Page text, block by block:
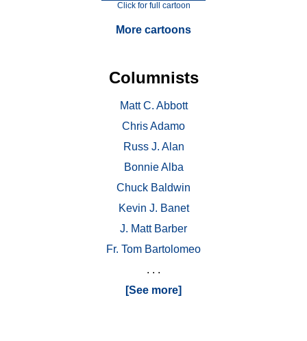
Click for full cartoon
More cartoons
Columnists
Matt C. Abbott
Chris Adamo
Russ J. Alan
Bonnie Alba
Chuck Baldwin
Kevin J. Banet
J. Matt Barber
Fr. Tom Bartolomeo
. . .
[See more]